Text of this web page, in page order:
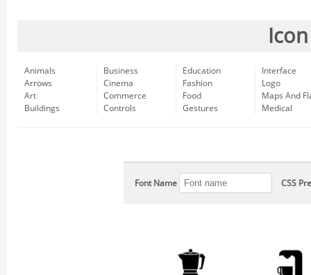
Animals
Arrows
Art
Buildings
Business
Cinema
Commerce
Controls
Education
Fashion
Food
Gestures
Interface
Logo
Maps And
Medical
Font Name CSS